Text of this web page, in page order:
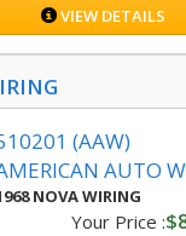
VIEW DETAILS
(AAW)
AUTO
NOVA WIRING
Your Price :